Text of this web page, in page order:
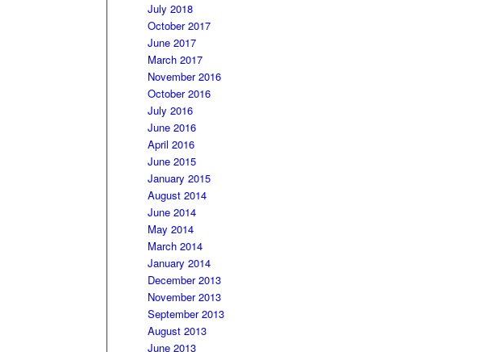
July 2018
October 2017
June 2017
March 2017
November 2016
October 2016
July 2016
June 2016
April 2016
June 2015
January 2015
August 2014
June 2014
May 2014
March 2014
January 2014
December 2013
November 2013
September 2013
August 2013
June 2013